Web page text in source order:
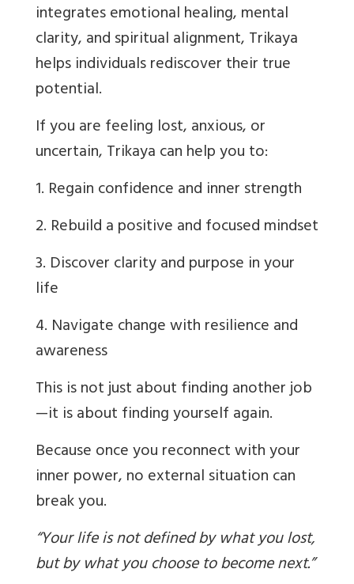
integrates emotional healing, mental
clarity, and spiritual alignment, Trikaya
helps individuals rediscover their true
potential.
If you are feeling lost, anxious, or
uncertain, Trikaya can help you to:
1. Regain confidence and inner strength
2. Rebuild a positive and focused mindset
3. Discover clarity and purpose in your
life
4. Navigate change with resilience and
awareness
This is not just about finding another job
—it is about finding yourself again.
Because once you reconnect with your
inner power, no external situation can
break you.
“Your life is not defined by what you lost,
but by what you choose to become next.”